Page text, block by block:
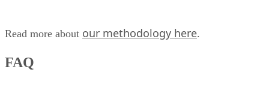
Read more about our methodology here.
FAQ